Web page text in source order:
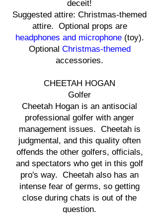
deceit!
Suggested attire: Christmas-themed
attire. Optional props are
headphones and microphone (toy).
Optional Christmas-themed
accessories.
CHEETAH HOGAN
Golfer
Cheetah Hogan is an antisocial
professional golfer with anger
management issues. Cheetah is
judgmental, and this quality often
offends the other golfers, officials,
and spectators who get in this golf
pro's way. Cheetah also has an
intense fear of germs, so getting
close during chats is out of the
question.